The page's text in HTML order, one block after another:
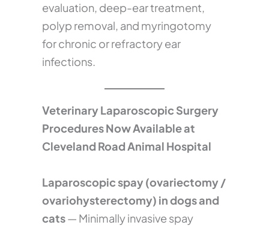
evaluation, deep-ear treatment,
polyp removal, and myringotomy
for chronic or refractory ear
infections.
Veterinary Laparoscopic Surgery
Procedures Now Available at
Cleveland Road Animal Hospital
Laparoscopic spay (ovariectomy /
ovariohysterectomy) in dogs and
cats— Minimally invasive spay